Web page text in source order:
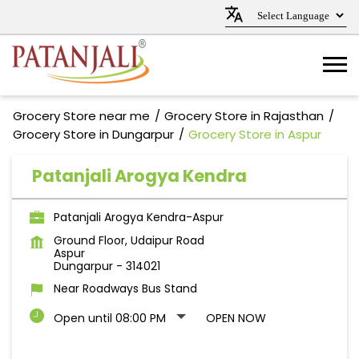
Grocery Store near me
Grocery Store in Rajasthan
Grocery Store in Dungarpur
Grocery Store in Aspur
Patanjali Arogya Kendra
Patanjali Arogya Kendra-Aspur
Ground Floor, Udaipur Road
Aspur
Dungarpur - 314021
Near Roadways Bus Stand
Open until 08:00 PM
OPEN NOW